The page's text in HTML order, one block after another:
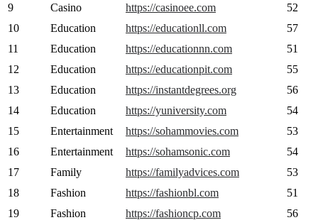
9
Casino https://casinoee.com
52
10
Education https://educationll.com
57
11
Education https://educationnn.com
51
12
Education https://educationpit.com
55
13
Education https://instantdegrees.org
56
14
Education https://yuniversity.com
54
15
Entertainment https://sohammovies.com
53
16
Entertainment https://sohamsonic.com
54
17
Family https://familyadvices.com
53
18
Fashion https://fashionbl.com
51
19
Fashion https://fashioncp.com
56